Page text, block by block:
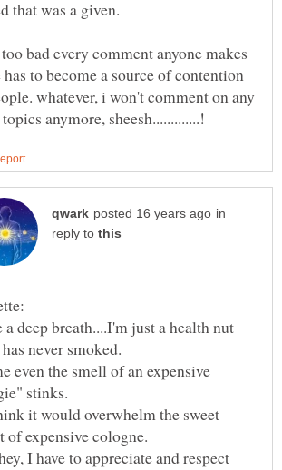
bad every comment anyone makes
has to become a source of contention
whatever, i won't comment on any
in
reply to
a deep breath....I'm just a health nut
even the smell of an expensive
it would overwhelm the sweet
I have to appreciate and respect